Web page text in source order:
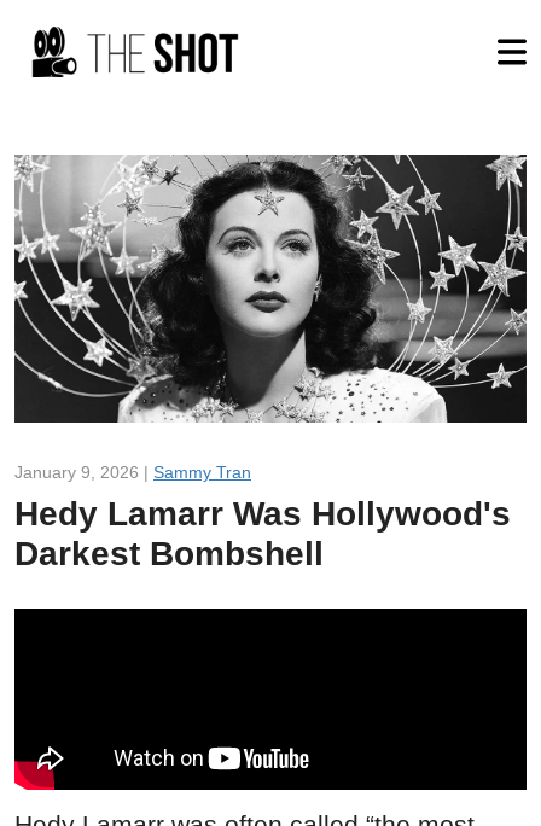
January 9, 2026 | Sammy Tran
Hedy Lamarr Was Hollywood's
Darkest Bombshell